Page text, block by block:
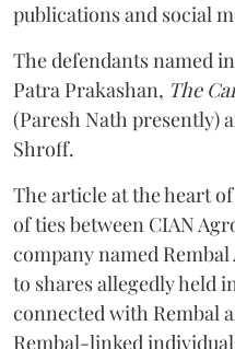
publications and social
The defendants named
Patra Prakashan, The
(Paresh Nath presently)
Shroff.
The article at the heart
of ties between CIAN
company named
to shares allegedly held
connected with Rembal
Rembal-linked